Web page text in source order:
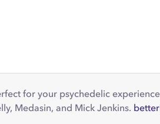
for your psychedelic
Medasin, and Mick Jenkins.